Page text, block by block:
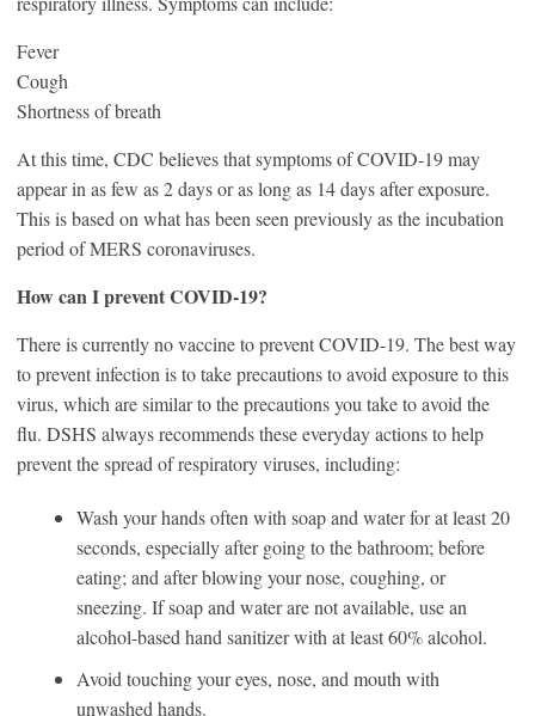
Fever
Cough
Shortness of breath
At this time, CDC believes that symptoms of COVID‑19 may
appear in as few as 2 days or as long as 14 days after exposure.
This is based on what has been seen previously as the incubation
period of MERS coronaviruses.
How can I prevent COVID‑19?
There is currently no vaccine to prevent COVID‑19. The best way
to prevent infection is to take precautions to avoid exposure to this
virus, which are similar to the precautions you take to avoid the
flu. DSHS always recommends these everyday actions to help
prevent the spread of respiratory viruses, including:
Wash your hands often with soap and water for at least 20
seconds, especially after going to the bathroom; before
eating; and after blowing your nose, coughing, or
sneezing. If soap and water are not available, use an
alcohol-based hand sanitizer with at least 60% alcohol.
Avoid touching your eyes, nose, and mouth with
unwashed hands.